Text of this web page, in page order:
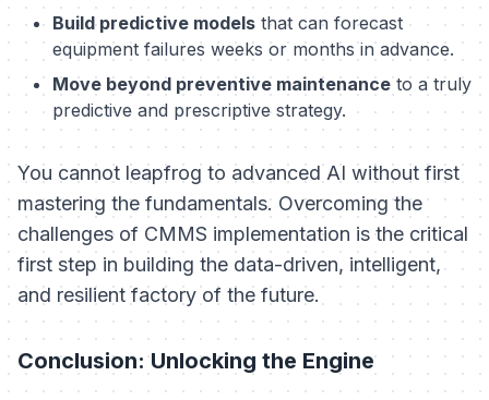
Build predictive models that can forecast
equipment failures weeks or months in advance.
Move beyond preventive maintenanceto a truly
predictive and prescriptive strategy.
You cannot leapfrog to advanced AI without first
mastering the fundamentals. Overcoming the
challenges of CMMS implementation is the critical
first step in building the data-driven, intelligent,
and resilient factory of the future.
Conclusion: Unlocking the Engine